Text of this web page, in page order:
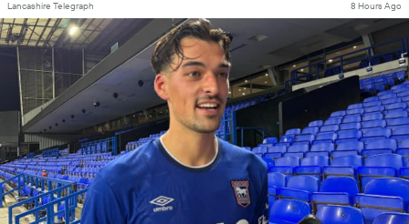
Lancashire Telegraph 8 Hours Ago